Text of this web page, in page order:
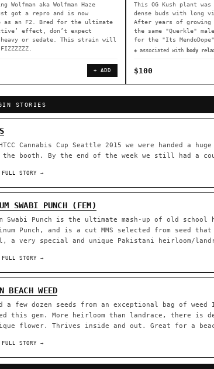
Wolfman aka Wolfman Haze
got a repro and is now
as an F2. Bred for the ultimate
effect, don’t expect
heavy or sedate. This strain will
+ ADD
This OG Kush plant
dense buds with long
After years of
the same "Querkle"
for the "Its
◈ associated with body
$100
STORIES
Cannabis Cup Seattle 2015 we were handed a
the booth. By the end of the week we still had a
FULL STORY →
SWABI PUNCH (FEM)
Swabi Punch is the ultimate mash-up of old
Punch, and is a cut MMS selected from seed
a very special and unique Pakistani heirloom/
FULL STORY →
BEACH WEED
a few dozen seeds from an exceptional bag of weed
this gem. More heirloom than landrace, there is
flower. Thrives inside and out. Great for a
FULL STORY →
ACQUISITION PROTOCOL
SHIP TO
◈ COMPARE CULTIVARS
GENOME TREE — LINEAGE BROWSER
36,693
◦ Ruderalis ◦ OG Kush ◦
research on each node. Tap any cultivar to
◈ QI Measured Mechanism
binding (Ki / IC50), PubMed-cited.
↔ Cross-Kingdom Corroboration
The same measured targets corroborated across the
MOST-CONNECTED HUBS